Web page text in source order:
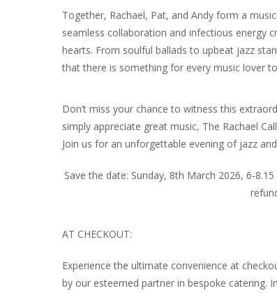
Together, Rachael, Pat, and Andy form a
seamless collaboration and infectious energy
hearts. From soulful ballads to upbeat jazz
that there is something for every music lover
Don’t miss your chance to witness this
simply appreciate great music, The Rachael
Join us for an unforgettable evening of jazz
Save the date: Sunday, 8th March 2026, 6-
AT CHECKOUT:
Experience the ultimate convenience at
by our esteemed partner in bespoke catering.